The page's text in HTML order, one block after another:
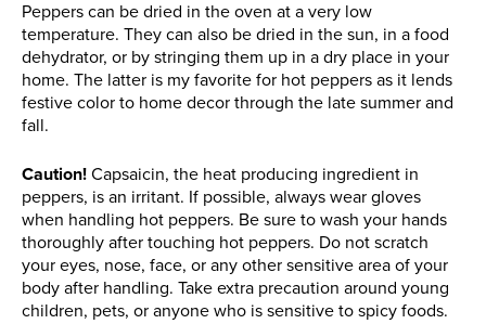
Peppers can be dried in the oven at a very low
temperature. They can also be dried in the sun, in a food
dehydrator, or by stringing them up in a dry place in your
home. The latter is my favorite for hot peppers as it lends
festive color to home decor through the late summer and
fall.
Caution! Capsaicin, the heat producing ingredient in
peppers, is an irritant. If possible, always wear gloves
when handling hot peppers. Be sure to wash your hands
thoroughly after touching hot peppers. Do not scratch
your eyes, nose, face, or any other sensitive area of your
body after handling. Take extra precaution around young
children, pets, or anyone who is sensitive to spicy foods.